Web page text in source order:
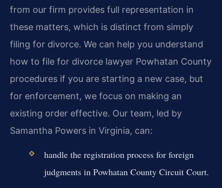
from our firm provides full representation in
these matters, which is distinct from simply
filing for divorce. We can help you understand
how to file for divorce lawyer Powhatan County
procedures if you are starting a new case, but
for enforcement, we focus on making an
existing order effective. Our team, led by
Samantha Powers in Virginia, can:
handle the registration process for foreign
judgments in Powhatan County Circuit Court.